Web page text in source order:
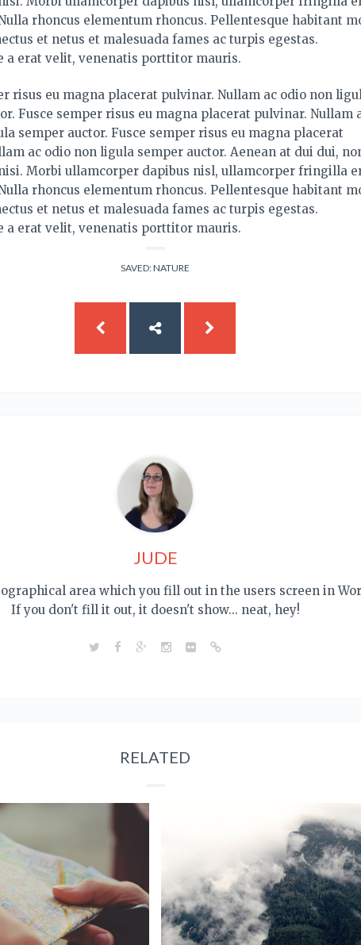
rhoncus elementum rhoncus. Pellentesque habitant
et netus et malesuada fames ac turpis egestas.
a erat velit, venenatis porttitor mauris.
risus eu magna placerat pulvinar. Nullam ac odio non
Fusce semper risus eu magna placerat pulvinar. Nullam
semper auctor. Fusce semper risus eu magna placerat
ac odio non ligula semper auctor. Aenean at dui dui,
Morbi ullamcorper dapibus nisl, ullamcorper fringilla
rhoncus elementum rhoncus. Pellentesque habitant
et netus et malesuada fames ac turpis egestas.
a erat velit, venenatis porttitor mauris.
SAVED:NATURE
JUDE
area which you fill out in the users screen in
If you don't fill it out, it doesn't show... neat, hey!
RELATED